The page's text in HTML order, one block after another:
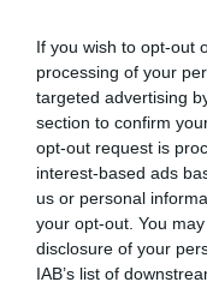
If you wish to opt-out
processing of your
targeted advertising
section to confirm
opt-out request is
interest-based ads
us or personal
your opt-out. You
disclosure of your
IAB’s list of